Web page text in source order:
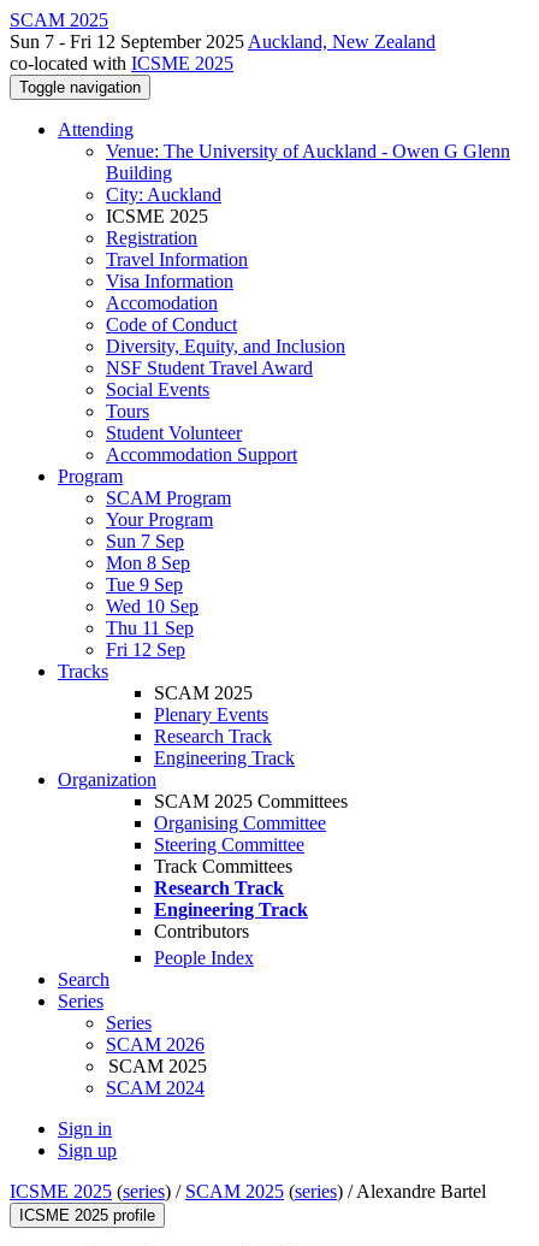
SCAM 2025
Sun 7 - Fri 12 September 2025 Auckland, New Zealand
co-located with ICSME 2025
Toggle navigation
Attending
Venue: The University of Auckland - Owen G Glenn
Building
City: Auckland
ICSME 2025
Registration
Travel Information
Visa Information
Accomodation
Code of Conduct
Diversity, Equity, and Inclusion
NSF Student Travel Award
Social Events
Tours
Student Volunteer
Accommodation Support
Program
SCAM Program
Your Program
Sun 7 Sep
Mon 8 Sep
Tue 9 Sep
Wed 10 Sep
Thu 11 Sep
Fri 12 Sep
Tracks
SCAM 2025
Plenary Events
Research Track
Engineering Track
Organization
SCAM 2025 Committees
Organising Committee
Steering Committee
Track Committees
Research Track
Engineering Track
Contributors
People Index
Search
Series
Series
SCAM 2026
SCAM 2025
SCAM 2024
Sign in
Sign up
ICSME 2025 (series) / SCAM 2025 (series) /Alexandre Bartel
ICSME 2025 profile